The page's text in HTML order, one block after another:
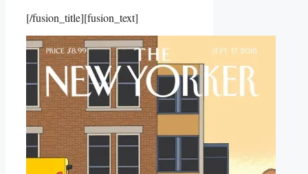
[/fusion_title][fusion_text]